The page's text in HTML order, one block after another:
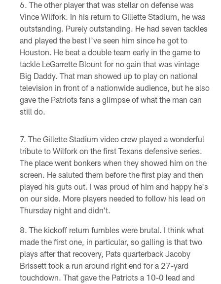
The other player that was stellar on defense was
Vince Wilfork. In his return to Gillette Stadium, he was
outstanding. Purely outstanding. He had seven tackles
and played the best I've seen him since he got to
Houston. He beat a double team early in the game to
tackle LeGarrette Blount for no gain that was vintage
Big Daddy. That man showed up to play on national
television in front of a nationwide audience, but he also
gave the Patriots fans a glimpse of what the man can
still do.
The Gillette Stadium video crew played a wonderful
tribute to Wilfork on the first Texans defensive series.
The place went bonkers when they showed him on the
screen. He saluted them before the first play and then
played his guts out. I was proud of him and happy he's
on our side. More players needed to follow his lead on
Thursday night and didn't.
The kickoff return fumbles were brutal. I think what
made the first one, in particular, so galling is that two
plays after that recovery, Pats quarterback Jacoby
Brissett took a run around right end for a 27-yard
touchdown. That gave the Patriots a 10-0 lead and